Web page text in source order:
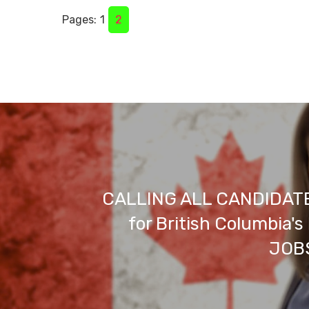
Pages: 1 2
CALLING ALL
for British Columbia's